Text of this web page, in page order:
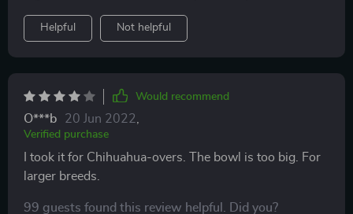
Helpful Not helpful
Would recommend
O***b 20 Jun 2022
Verified purchase
I took it for Chihuahua-overs. The bowl is too big. For
larger breeds.
99 guests found this review helpful. Did you?